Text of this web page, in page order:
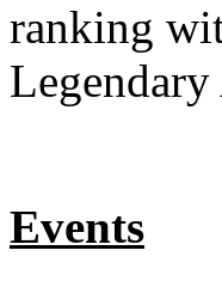
ranking
Events